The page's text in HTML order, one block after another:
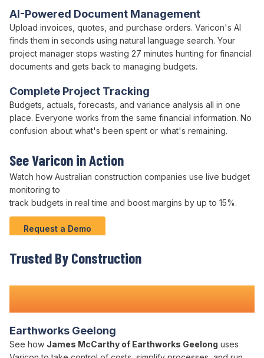
Complete Project Tracking
Budgets actuals forecasts , and variance analysis all in one
place. Everyone works from the same financial information. No
confusion about what's been spent or what's remaining.
AI-Powered Document Management
Upload invoices quotes , and purchase orders. Varicon's AI
finds them in seconds using natural language search. Your
project manager stops wasting 27 minutes hunting for financial
documents and gets back to managing budgets.
See Varicon in Action
Watch how Australian construction companies use live budget
monitoring to
track budgets in real time and boost margins by up to 15%.
Request a Demo
Trusted By Construction
Teams Nationwide
Earthworks Geelong
See how James McCarthy of Earthworks Geelong uses